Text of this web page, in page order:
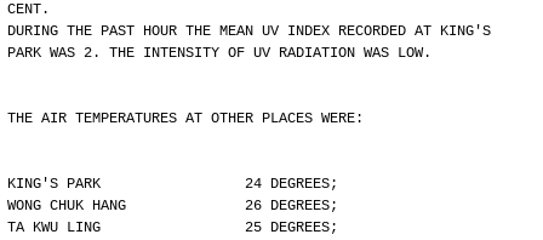
CENT.
DURING THE PAST HOUR THE MEAN UV INDEX RECORDED AT KING'S
PARK WAS 2. THE INTENSITY OF UV RADIATION WAS LOW.
THE AIR TEMPERATURES AT OTHER PLACES WERE:
KING'S PARK                 24 DEGREES;
WONG CHUK HANG              26 DEGREES;
TA KWU LING                 25 DEGREES;